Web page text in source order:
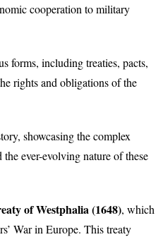
cooperation to military
forms, including treaties, pacts,
rights and obligations of the
showcasing the complex
ever-evolving nature of these
of Westphalia (1648), which
War in Europe. This treaty